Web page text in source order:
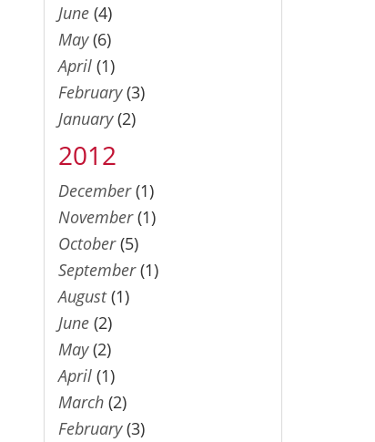
June(4)
May(6)
April(1)
February(3)
January(2)
2012
December(1)
November(1)
October(5)
September(1)
August(1)
June(2)
May(2)
April(1)
March(2)
February(3)